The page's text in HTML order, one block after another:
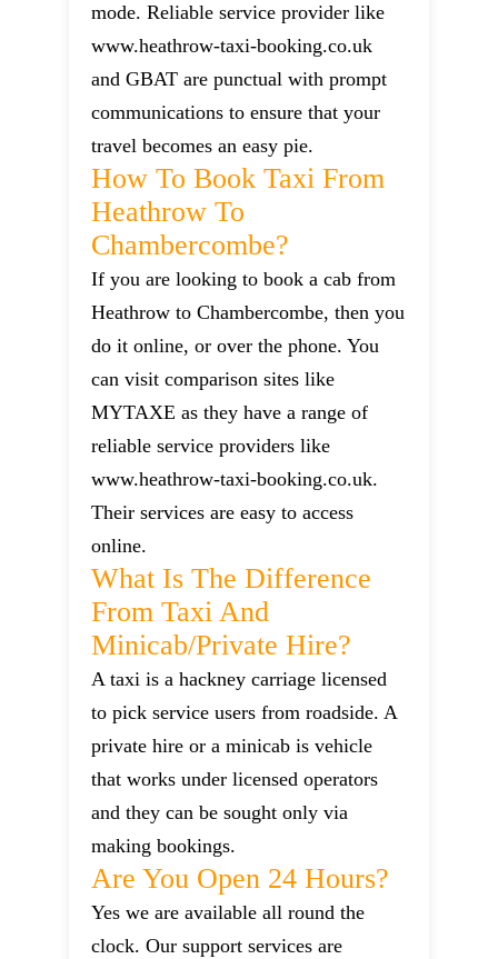
mode. Reliable service provider like
www.heathrow-taxi-booking.co.uk
and GBAT are punctual with prompt
communications to ensure that your
travel becomes an easy pie.
How To Book Taxi From
Heathrow To
Chambercombe?
If you are looking to book a cab from
Heathrow to Chambercombe, then you
do it online, or over the phone. You
can visit comparison sites like
MYTAXE as they have a range of
reliable service providers like
www.heathrow-taxi-booking.co.uk.
Their services are easy to access
online.
What Is The Difference
From Taxi And
Minicab/private Hire?
A taxi is a hackney carriage licensed
to pick service users from roadside. A
private hire or a minicab is vehicle
that works under licensed operators
and they can be sought only via
making bookings.
Are You Open 24 Hours?
Yes we are available all round the
clock. Our support services are